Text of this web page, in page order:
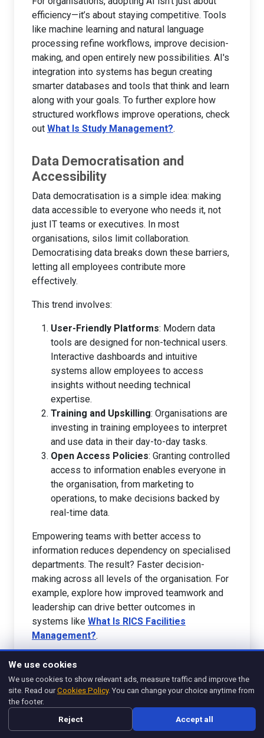
efficiency—it’s about staying competitive. Tools
like machine learning and natural language
processing refine workflows, improve decision-
making, and open entirely new possibilities. AI's
integration into systems has begun creating
smarter databases and tools that think and learn
along with your goals. To further explore how
structured workflows improve operations, check
out What Is Study Management?.
Data Democratisation and
Accessibility
Data democratisation is a simple idea: making
data accessible to everyone who needs it, not
just IT teams or executives. In most
organisations, silos limit collaboration.
Democratising data breaks down these barriers,
letting all employees contribute more
effectively.
This trend involves:
User-Friendly Platforms: Modern data
tools are designed for non-technical users.
Interactive dashboards and intuitive
systems allow employees to access
insights without needing technical
expertise.
Training and Upskilling: Organisations are
investing in training employees to interpret
and use data in their day-to-day tasks.
Open Access Policies: Granting controlled
access to information enables everyone in
the organisation, from marketing to
operations, to make decisions backed by
real-time data.
Empowering teams with better access to
information reduces dependency on specialised
departments. The result? Faster decision-
making across all levels of the organisation. For
example, explore how improved teamwork and
leadership can drive better outcomes in
systems like What Is RICS Facilities
Management?.
As we look ahead, tools like AI and frameworks
information is managed. These changes don't
just streamline processes; they fundamentally
redefine how organisations make use of one of
their most valuable assets—data.
We use cookies
We use cookies to show relevant ads, measure traffic and improve the
site. Read ourCookies Policy. You can change your choice anytime from
the footer.
Reject Accept all